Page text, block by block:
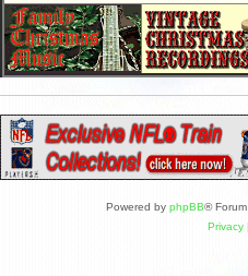
Powered by phpBB®
Privacy|